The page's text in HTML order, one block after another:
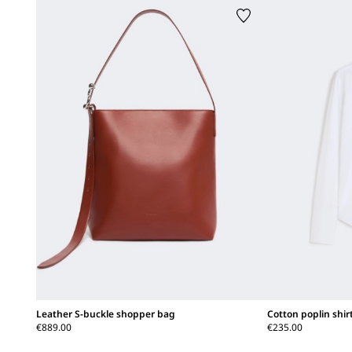
Leather S-buckle shopper bag
€889.00
Cotton poplin
€235.00